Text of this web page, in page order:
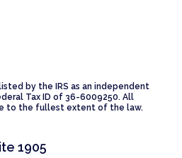
by the IRS as an independent
Tax ID of 36-6009250. All
to the fullest extent of the law.
1905